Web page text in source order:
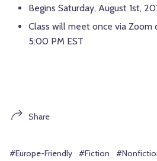
Begins Saturday, August 1st,
Class will meet once via Zoom
5:00 PM EST
Share
#Europe-Friendly #Fiction